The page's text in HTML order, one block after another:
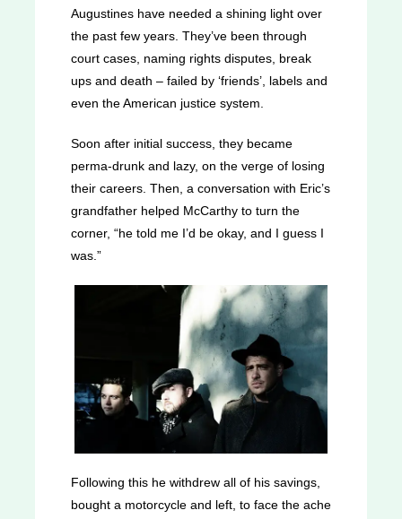
Augustines have needed a shining light over
the past few years. They’ve been through
court cases, naming rights disputes, break
ups and death – failed by ‘friends’, labels and
even the American justice system.
Soon after initial success, they became
perma-drunk and lazy, on the verge of losing
their careers. Then, a conversation with Eric’s
grandfather helped McCarthy to turn the
corner, “he told me I’d be okay, and I guess I
was.”
Following this he withdrew all of his savings,
bought a motorcycle and left, to face the ache